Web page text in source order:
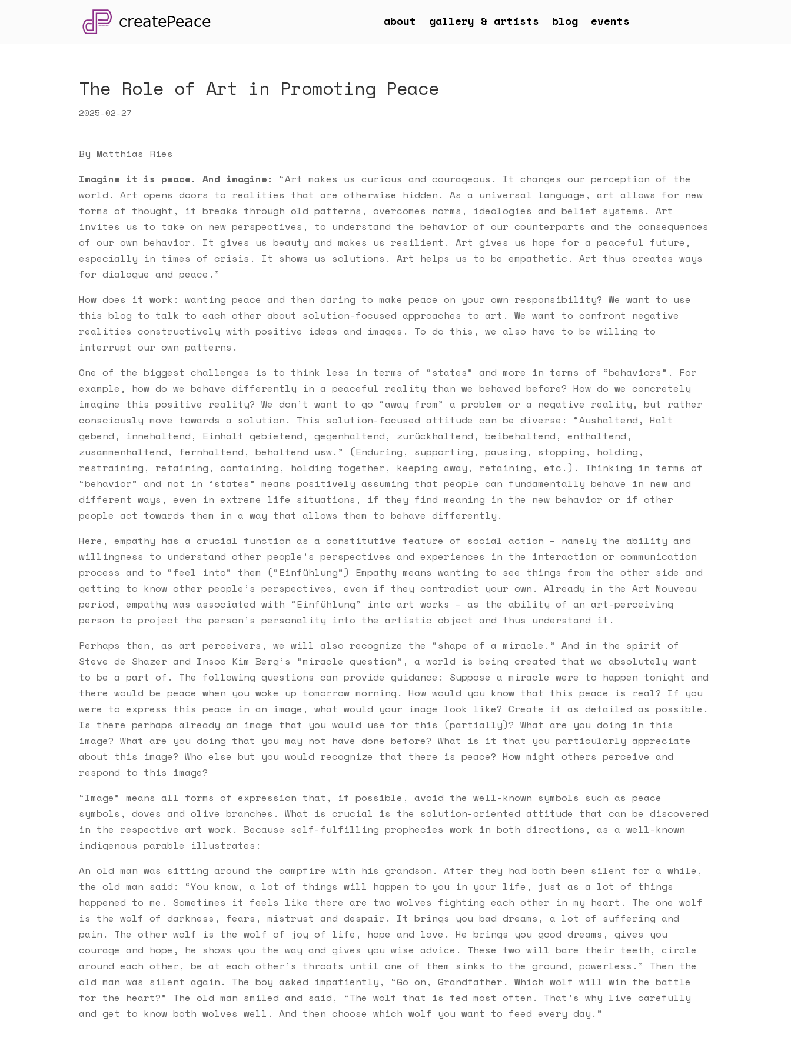
about gallery & artists blog events
The Role of Art in Promoting Peace
2025-02-27
By Matthias Ries
Imagine it is peace. And imagine:
“Art makes us curious and courageous. It changes our perception of the
world. Art opens doors to realities that are otherwise hidden. As a universal language, art allows for new
forms of thought, it breaks through old patterns, overcomes norms, ideologies and belief systems. Art
invites us to take on new perspectives, to understand the behavior of our counterparts and the consequences
of our own behavior. It gives us beauty and makes us resilient. Art gives us hope for a peaceful future,
especially in times of crisis. It shows us solutions. Art helps us to be empathetic. Art thus creates ways
for dialogue and peace.”
How does it work: wanting peace and then daring to make peace on your own responsibility? We want to use
this blog to talk to each other about solution-focused approaches to art. We want to confront negative
realities constructively with positive ideas and images. To do this, we also have to be willing to
interrupt our own patterns.
One of the biggest challenges is to think less in terms of “states” and more in terms of “behaviors”. For
example, how do we behave differently in a peaceful reality than we behaved before? How do we concretely
imagine this positive reality? We don’t want to go “away from” a problem or a negative reality, but rather
consciously move towards a solution. This solution-focused attitude can be diverse: “Aushaltend, Halt
gebend, innehaltend, Einhalt gebietend, gegenhaltend, zurückhaltend, beibehaltend, enthaltend,
zusammenhaltend, fernhaltend, behaltend usw.” (Enduring, supporting, pausing, stopping, holding,
restraining, retaining, containing, holding together, keeping away, retaining, etc.). Thinking in terms of
“behavior” and not in “states” means positively assuming that people can fundamentally behave in new and
different ways, even in extreme life situations, if they find meaning in the new behavior or if other
people act towards them in a way that allows them to behave differently.
Here, empathy has a crucial function as a constitutive feature of social action – namely the ability and
willingness to understand other people’s perspectives and experiences in the interaction or communication
process and to “feel into” them (“Einfühlung”) Empathy means wanting to see things from the other side and
getting to know other people’s perspectives, even if they contradict your own. Already in the Art Nouveau
period, empathy was associated with “Einfühlung” into art works – as the ability of an art-perceiving
person to project the person’s personality into the artistic object and thus understand it.
Perhaps then, as art perceivers, we will also recognize the “shape of a miracle.” And in the spirit of
Steve de Shazer and Insoo Kim Berg’s “miracle question”, a world is being created that we absolutely want
to be a part of. The following questions can provide guidance: Suppose a miracle were to happen tonight and
there would be peace when you woke up tomorrow morning. How would you know that this peace is real? If you
were to express this peace in an image, what would your image look like? Create it as detailed as possible.
Is there perhaps already an image that you would use for this (partially)? What are you doing in this
image? What are you doing that you may not have done before? What is it that you particularly appreciate
about this image? Who else but you would recognize that there is peace? How might others perceive and
respond to this image?
“Image” means all forms of expression that, if possible, avoid the well-known symbols such as peace
symbols, doves and olive branches. What is crucial is the solution-oriented attitude that can be discovered
in the respective art work. Because self-fulfilling prophecies work in both directions, as a well-known
indigenous parable illustrates:
An old man was sitting around the campfire with his grandson. After they had both been silent for a while,
the old man said: “You know, a lot of things will happen to you in your life, just as a lot of things
happened to me. Sometimes it feels like there are two wolves fighting each other in my heart. The one wolf
is the wolf of darkness, fears, mistrust and despair. It brings you bad dreams, a lot of suffering and
pain. The other wolf is the wolf of joy of life, hope and love. He brings you good dreams, gives you
courage and hope, he shows you the way and gives you wise advice. These two will bare their teeth, circle
around each other, be at each other’s throats until one of them sinks to the ground, powerless.” Then the
old man was silent again. The boy asked impatiently, “Go on, Grandfather. Which wolf will win the battle
for the heart?” The old man smiled and said, “The wolf that is fed most often. That’s why live carefully
and get to know both wolves well. And then choose which wolf you want to feed every day.”